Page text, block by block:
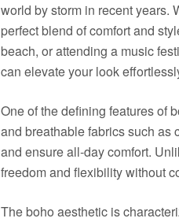
world by storm in recent years.
perfect blend of comfort and
beach, or attending a music
can elevate your look
One of the defining features of
and breathable fabrics such as
and ensure all-day comfort.
freedom and flexibility without
The boho aesthetic is